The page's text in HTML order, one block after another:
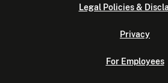
Legal Policies &
Privacy
For Employees